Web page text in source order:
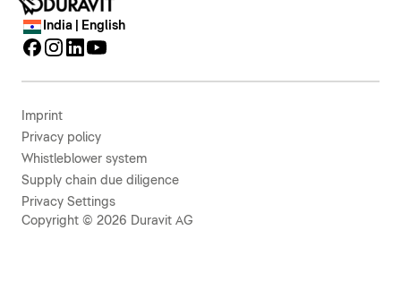
India | English
Imprint
Privacy policy
Whistleblower system
Supply chain due diligence
Privacy Settings
Copyright © 2026 Duravit AG